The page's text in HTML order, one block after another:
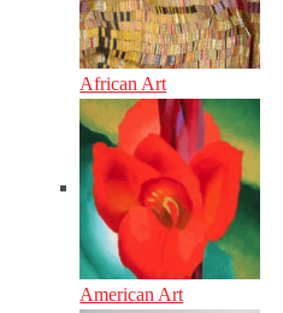
African Art
American Art